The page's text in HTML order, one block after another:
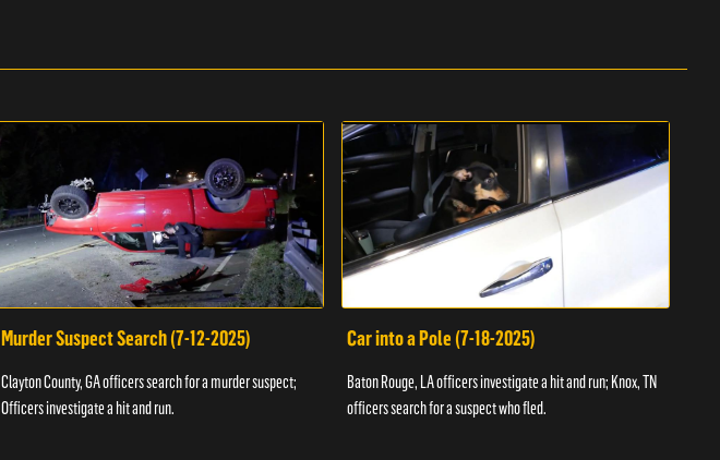
Murder Suspect Search (7-12-2025)
Clayton County, GA officers search for a murder suspect;
Officers investigate a hit and run.
Car into a Pole (7-18-2025)
Baton Rouge, LA officers investigate a hit and run; Knox, TN
officers search for a suspect who fled.